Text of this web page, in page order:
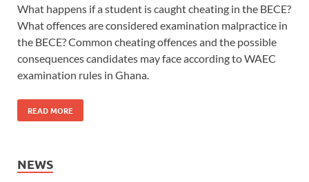
What happens if a student is caught cheating in the BECE?
What offences are considered examination malpractice in
the BECE? Common cheating offences and the possible
consequences candidates may face according to WAEC
examination rules in Ghana.
READ MORE
NEWS